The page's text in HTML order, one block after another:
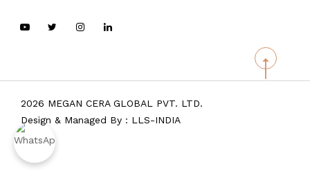
2026 MEGAN CERA GLOBAL PVT. LTD.
Design & Managed By : LLS-INDIA